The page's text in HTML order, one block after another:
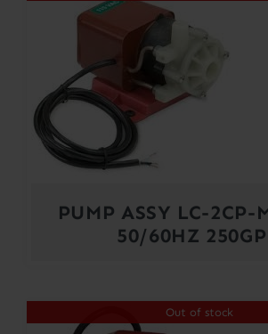
PUMP ASSY LC-2CP-
50/60HZ
Out of stock